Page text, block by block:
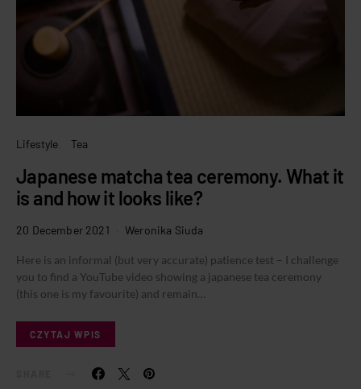
Lifestyle Tea
Japanese matcha tea ceremony. What it
is and how it looks like?
20 December 2021 Weronika Siuda
Here is an informal (but very accurate) patience test – I challenge
you to find a YouTube video showing a japanese tea ceremony
(this one is my favourite) and remain…
CZYTAJ WPIS